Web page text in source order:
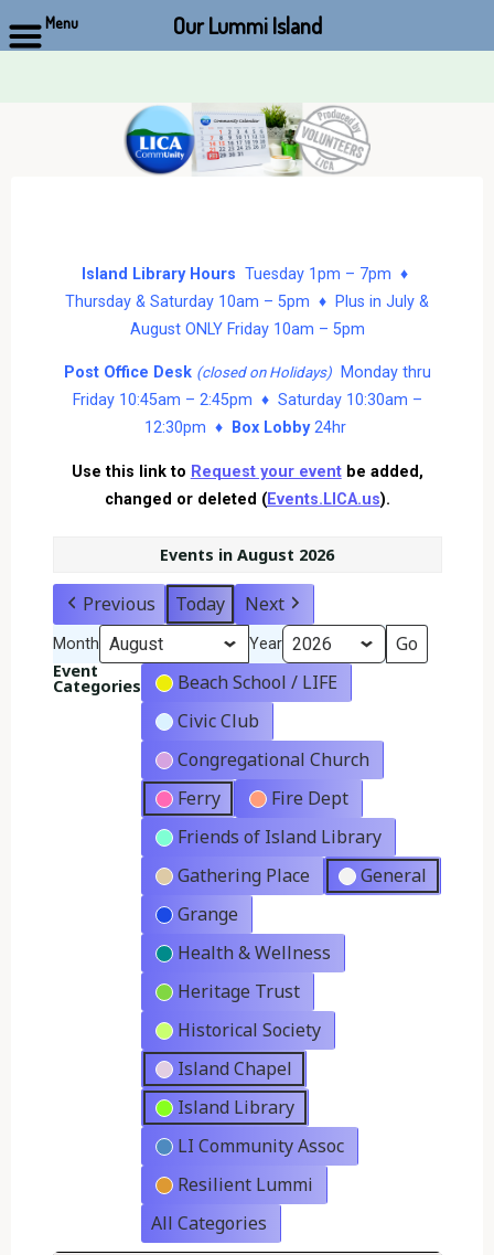
Island Library Hours Tuesday 1pm – 7pm ♦
Thursday & Saturday 10am – 5pm ♦ Plus in July &
August ONLY Friday 10am – 5pm
Post Office Desk (closed on Holidays)Monday thru
Friday 10:45am – 2:45pm ♦ Saturday 10:30am –
12:30pm ♦
Box Lobby24hr
Use this link to Request your eventbe added,
changed or deleted (Events.LICA.us).
Events in August 2026
Previous Today Next
Month Year
Event
Categories
Beach School / LIFE
Civic Club
Congregational Church
Ferry
Fire Dept
Friends of Island Library
Gathering Place
General
Grange
Health & Wellness
Heritage Trust
Historical Society
Island Chapel
Island Library
LI Community Assoc
Resilient Lummi
All Categories
Menu Our Lummi Island